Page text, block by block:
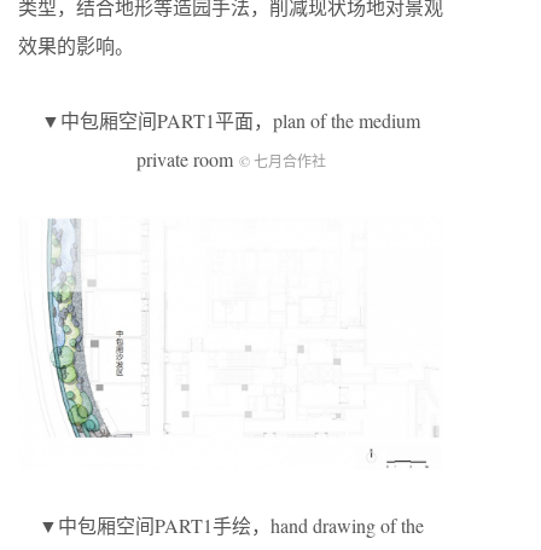
类型，结合地形等造园手法，削减现状场地对景观
效果的影响。
▼中包厢空间PART1平面，plan of the medium
private room © 七月合作社
▼中包厢空间PART1手绘，hand drawing of the